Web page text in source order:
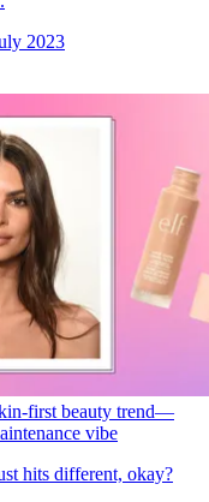
2023
first beauty trend—
vibe
hits different, okay?